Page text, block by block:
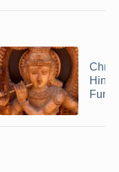
Hindu